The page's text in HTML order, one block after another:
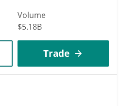
Volume
$5.18B
Trade